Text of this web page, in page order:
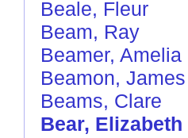
Beale, Fleur
Beam, Ray
Beamer, Amelia
Beamon, James
Beams, Clare
Bear, Elizabeth